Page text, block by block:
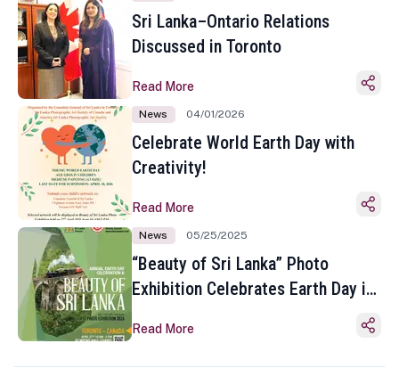
Sri Lanka–Ontario Relations
Discussed in Toronto
Read More
News 04/01/2026
Celebrate World Earth Day with
Creativity!
Read More
News 05/25/2025
“Beauty of Sri Lanka” Photo
Exhibition Celebrates Earth Day in
Read More